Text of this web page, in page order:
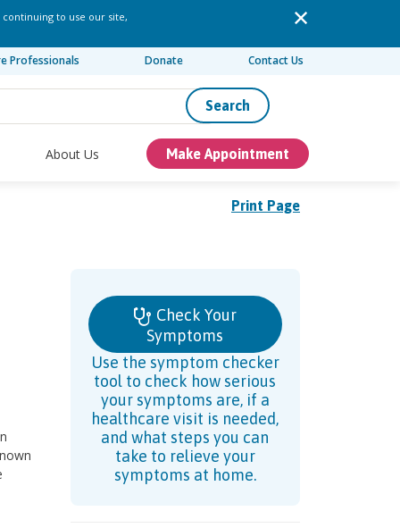
to use our site,
Professionals Donate Contact Us
Search
About Us Make Appointment
Print Page
Check Your
Symptoms
Use the symptom checker
tool to check how serious
your symptoms are, if a
healthcare visit is needed,
and what steps you can
take to relieve your
symptoms at home.